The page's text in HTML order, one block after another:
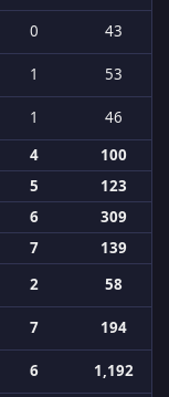
0
43
1
53
1
46
4
100
5
123
6
309
7
139
2
58
7
194
6
1,192